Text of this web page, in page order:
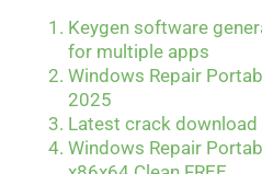
Keygen software
for multiple apps
Windows Repair
2025
Latest crack
Windows Repair